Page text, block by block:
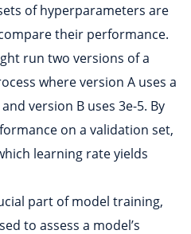
of hyperparameters are
their performance.
run two versions of a
where version A uses a
version B uses 3e-5. By
on a validation set,
learning rate yields
part of model training,
to assess a model’s